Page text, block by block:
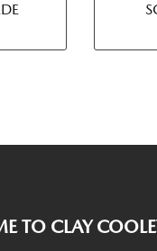
TO CLAY